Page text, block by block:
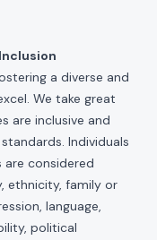
a diverse and
We take great
are inclusive and
Individuals
considered
ethnicity, family or
language,
political